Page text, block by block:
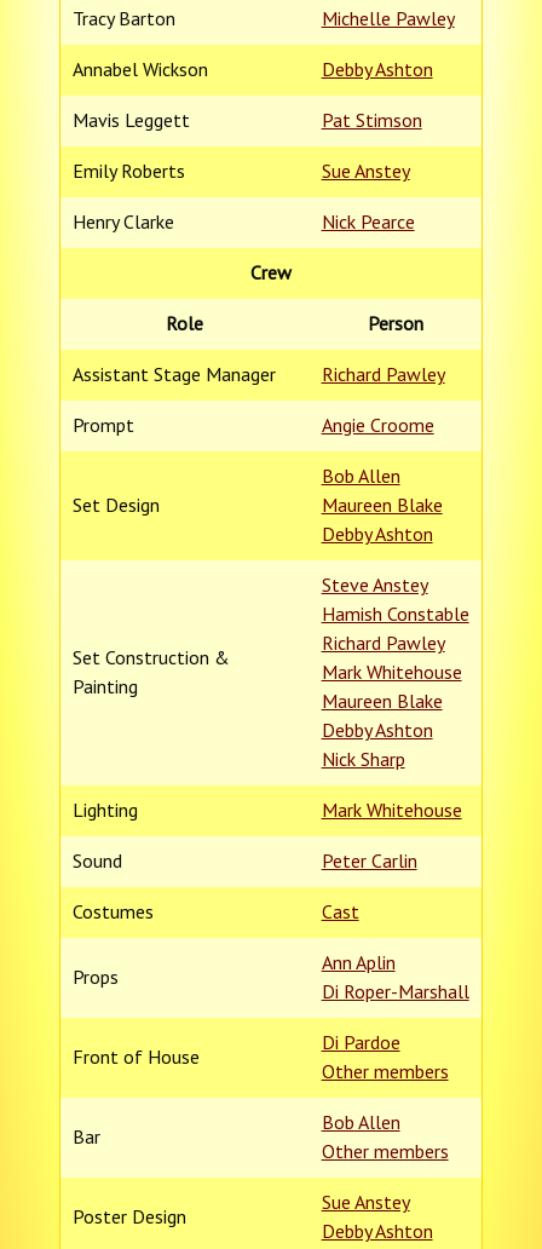
Tracy Barton Michelle Pawley
Annabel Wickson Debby Ashton
Mavis Leggett Pat Stimson
Emily Roberts Sue Anstey
Henry Clarke Nick Pearce
Crew
Role Person
Assistant Stage Manager Richard Pawley
Prompt Angie Croome
Set Design
Bob Allen
Maureen Blake
Debby Ashton
Set Construction &
Painting
Steve Anstey
Hamish Constable
Richard Pawley
Mark Whitehouse
Maureen Blake
Debby Ashton
Nick Sharp
Lighting Mark Whitehouse
Sound Peter Carlin
Costumes Cast
Props
Ann Aplin
Di Roper-Marshall
Front of House
Di Pardoe
Other members
Bar
Bob Allen
Other members
Poster Design
Sue Anstey
Debby Ashton